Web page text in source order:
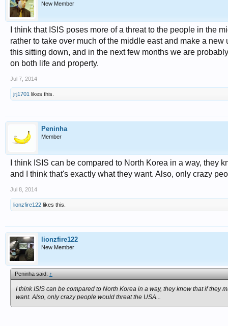
New Member
I think that ISIS poses more of a threat to the people in the
rather to take over much of the middle east and make a
this sitting down, and in the next few months we are
on both life and property.
Jul 7, 2014
jrj1701 likes this.
Peninha
Member
I think ISIS can be compared to North Korea in a way,
and I think that's exactly what they want. Also, only crazy
Jul 8, 2014
lionzfire122 likes this.
lionzfire122
New Member
Peninha said:↑
I think ISIS can be compared to North Korea in a way, they know that if they
want. Also, only crazy people would threat the USA...